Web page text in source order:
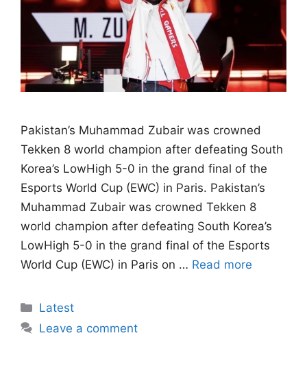
Pakistan’s Muhammad Zubair was crowned
Tekken 8 world champion after defeating South
Korea’s LowHigh 5-0 in the grand final of the
Esports World Cup (EWC) in Paris. Pakistan’s
Muhammad Zubair was crowned Tekken 8
world champion after defeating South Korea’s
LowHigh 5-0 in the grand final of the Esports
World Cup (EWC) in Paris on … Read more
Categories
Latest
Leave a comment